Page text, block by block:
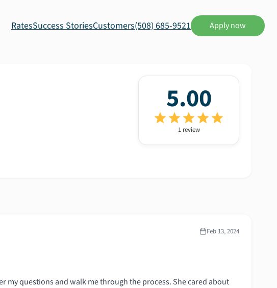
RatesSuccess StoriesCustomers(508) 685-9521 Apply now
5.00
1review
Feb 13, 2024
my questions and walk me through the process. She cared about